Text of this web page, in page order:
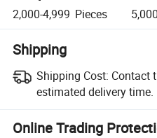
2,000-4,999 Pieces
Shipping
Shipping Cost: Contact
estimated delivery time.
Online Trading